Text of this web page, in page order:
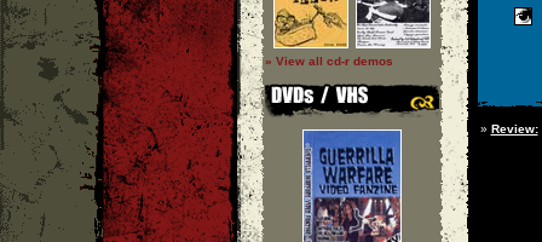
» View all cd-r demos
» Review: